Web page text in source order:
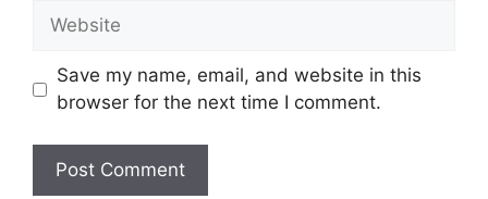
Website
Save my name, email, and website in this
browser for the next time I comment.